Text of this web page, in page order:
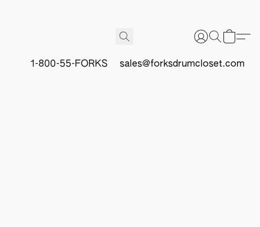
1-800-55-FORKS sales@forksdrumcloset.com